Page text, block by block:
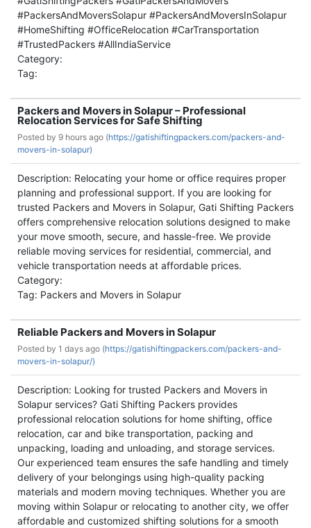
#PackersAndMoversSolapur #PackersAndMoversInSolapur
#HomeShifting #OfficeRelocation #CarTransportation
#TrustedPackers #AllIndiaService
Category:
Tag:
Packers and Movers in Solapur – Professional
Relocation Services for Safe Shifting
Posted by 9 hours ago (https://gatishiftingpackers.com/packers-and-
movers-in-solapur)
Description: Relocating your home or office requires proper
planning and professional support. If you are looking for
trusted Packers and Movers in Solapur, Gati Shifting Packers
offers comprehensive relocation solutions designed to make
your move smooth, secure, and hassle-free. We provide
reliable moving services for residential, commercial, and
vehicle transportation needs at affordable prices.
Category:
Tag: Packers and Movers in Solapur
Reliable Packers and Movers in Solapur
Posted by 1 days ago (https://gatishiftingpackers.com/packers-and-
movers-in-solapur/)
Description: Looking for trusted Packers and Movers in
Solapur services? Gati Shifting Packers provides
professional relocation solutions for home shifting, office
relocation, car and bike transportation, packing and
unpacking, loading and unloading, and storage services.
Our experienced team ensures the safe handling and timely
delivery of your belongings using high-quality packing
materials and modern moving techniques. Whether you are
moving within Solapur or relocating to another city, we offer
affordable and customized shifting solutions for a smooth